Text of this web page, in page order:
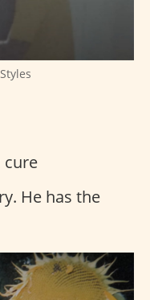
cure
He has the